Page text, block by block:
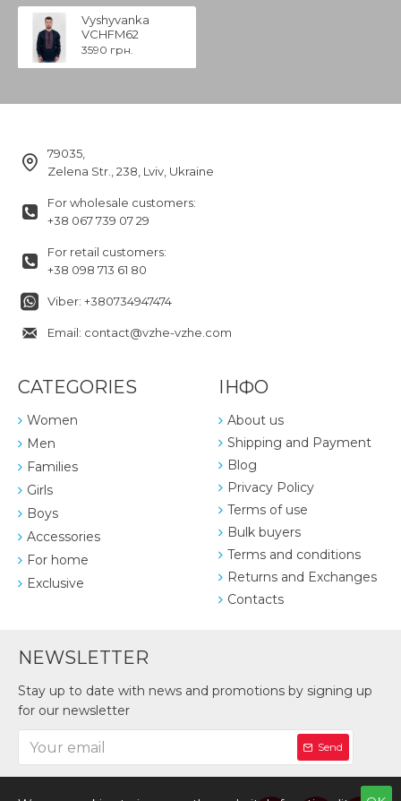
Vyshyvanka
VCHFM62
3590 грн.
79035,
Zelena Str., 238, Lviv, Ukraine
For wholesale customers:
+38 067 739 07 29
For retail customers:
+38 098 713 61 80
Viber: +380734947474
Email: contact@vzhe-vzhe.com
CATEGORIES
Women
Men
Families
Girls
Boys
Accessories
For home
Exclusive
ІНФО
About us
Shipping and Payment
Blog
Privacy Policy
Terms of use
Bulk buyers
Terms and conditions
Returns and Exchanges
Contacts
NEWSLETTER
Stay up to date with news and promotions by signing up
for our newsletter
Send